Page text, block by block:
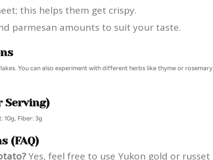
this helps them get crispy.
parmesan amounts to suit your taste.
You can also experiment with different herbs like thyme or rosemary
10g, Fiber: 3g
(FAQ)
Yes, feel free to use Yukon gold or russet